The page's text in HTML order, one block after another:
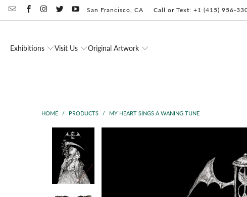
San Francisco, CA Call or Text: +1 (415) 956-
Exhibitions Visit Us Original Artwork
HOME / PRODUCTS / MY HEART SINGS A WANING TUNE